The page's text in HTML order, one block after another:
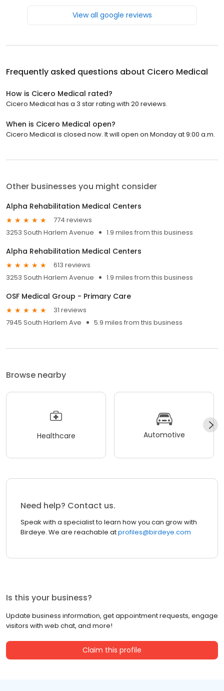
View all google reviews
Frequently asked questions about Cicero Medical
How is Cicero Medical rated?
Cicero Medical has a 3 star rating with 20 reviews.
When is Cicero Medical open?
Cicero Medical is closed now. It will open on Monday at 9:00 a.m.
Other businesses you might consider
Alpha Rehabilitation Medical Centers
774 reviews
3253 South Harlem Avenue
1.9 miles from this business
Alpha Rehabilitation Medical Centers
613 reviews
3253 South Harlem Avenue
1.9 miles from this business
OSF Medical Group - Primary Care
31 reviews
7945 South Harlem Ave
5.9 miles from this business
Browse nearby
Healthcare Automotive
Need help? Contact us.
Speak with a specialist to learn how you can grow with
Birdeye. We are reachable atprofiles@birdeye.com
Is this your business?
Update business information, get appointment requests, engage
visitors with web chat, and more!
Claim this profile